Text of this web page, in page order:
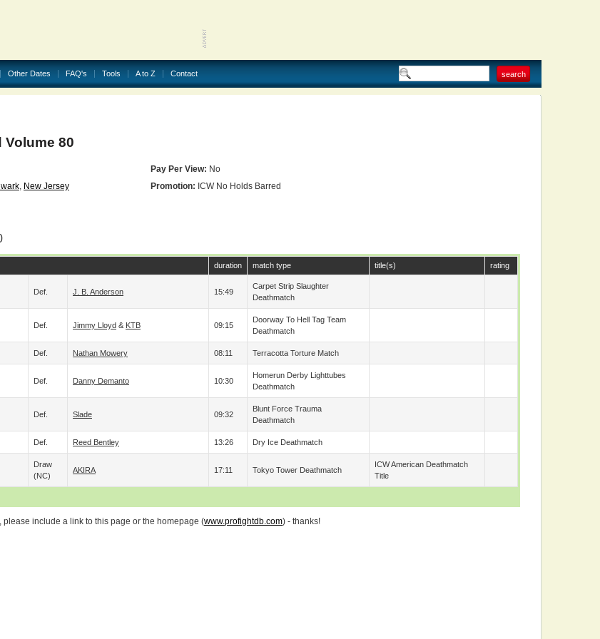
Other Dates FAQ's Tools A to Z Contact
Volume 80
Pay Per View: No
, New Jersey Promotion: ICW No Holds Barred
duration match type title(s) rating
Def. J. B. Anderson 15:49
Carpet Strip Slaughter
Deathmatch
Def. Jimmy Lloyd & KTB 09:15
Doorway To Hell Tag Team
Deathmatch
Def. Nathan Mowery 08:11 Terracotta Torture Match
Def. Danny Demanto 10:30
Homerun Derby Lighttubes
Deathmatch
Def. Slade 09:32
Blunt Force Trauma
Deathmatch
Def. Reed Bentley 13:26 Dry Ice Deathmatch
Draw
(NC)
AKIRA 17:11 Tokyo Tower Deathmatch
ICW American Deathmatch
Title
include a link to this page or the homepage (www.profightdb.com) - thanks!